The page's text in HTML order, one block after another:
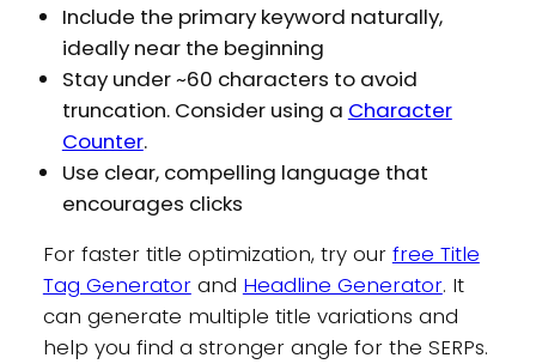
Include the primary keyword naturally,
ideally near the beginning
Stay under ~60 characters to avoid
truncation. Consider using a Character
Counter.
Use clear, compelling language that
encourages clicks
For faster title optimization, try our free Title
Tag Generatorand Headline Generator. It
can generate multiple title variations and
help you find a stronger angle for the SERPs.